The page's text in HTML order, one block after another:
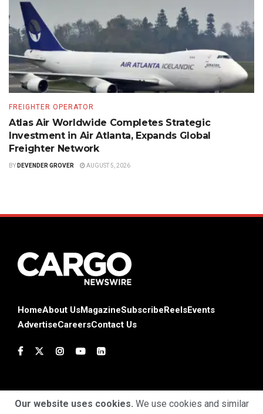
FREIGHTER OPERATOR
Atlas Air Worldwide Completes Strategic
Investment in Air Atlanta, Expands Global
Freighter Network
BY DEVENDER GROVER AUGUST 5, 2026
HomeAbout UsMagazineSubscribeReelsEvents
AdvertiseCareersContact Us
Our website uses cookies. We use cookies and similar